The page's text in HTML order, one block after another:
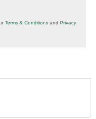
Terms & Conditions and Privacy